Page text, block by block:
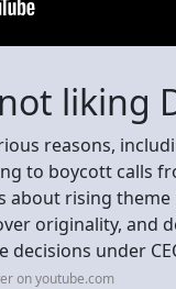
liking
reasons,
to boycott calls
rising theme
originality, and
under
on youtube.com